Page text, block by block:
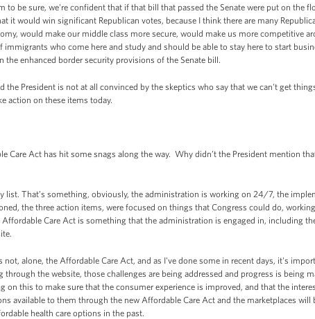
be sure, we're confident that if that bill that passed the Senate were put on the
it would win significant Republican votes, because I think there are many
would make our middle class more secure, would make us more competitive
who come here and study and should be able to stay here to start
enhanced border security provisions of the Senate bill.
President is not at all convinced by the skeptics who say that we can't get
action on these items today.
Act has hit some snags along the way. Why didn’t the President mention
list. That’s something, obviously, the administration is working on 24/7, the
the three action items, were focused on things that Congress could do,
Care Act is something that the administration is engaged in, including
alone, the Affordable Care Act, and as I've done some in recent days, it's
the website, those challenges are being addressed and progress is being
this to make sure that the consumer experience is improved, and that the
available to them through the new Affordable Care Act and the marketplaces will
health care options in the past.